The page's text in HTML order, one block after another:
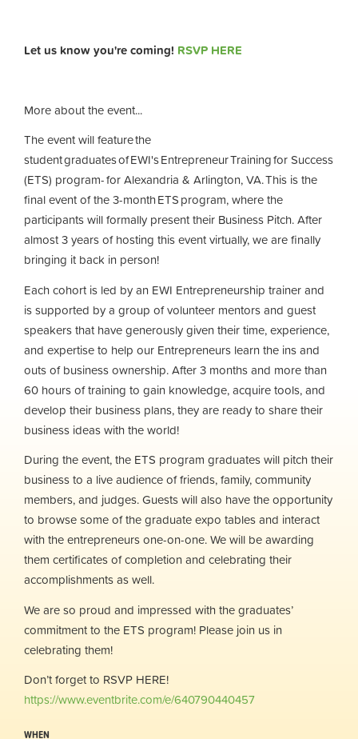
Let us know you're coming! RSVP HERE
More about the event...
The event will feature the
student graduates of EWI's Entrepreneur Training for Success
(ETS) program- for Alexandria & Arlington, VA. This is the
final event of the 3-month ETS program, where the
participants will formally present their Business Pitch. After
almost 3 years of hosting this event virtually, we are finally
bringing it back in person!
Each cohort is led by an EWI Entrepreneurship trainer and
is supported by a group of volunteer mentors and guest
speakers that have generously given their time, experience,
and expertise to help our Entrepreneurs learn the ins and
outs of business ownership. After 3 months and more than
60 hours of training to gain knowledge, acquire tools, and
develop their business plans, they are ready to share their
business ideas with the world!
During the event, the ETS program graduates will pitch their
business to a live audience of friends, family, community
members, and judges. Guests will also have the opportunity
to browse some of the graduate expo tables and interact
with the entrepreneurs one-on-one. We will be awarding
them certificates of completion and celebrating their
accomplishments as well.
We are so proud and impressed with the graduates’
commitment to the ETS program! Please join us in
celebrating them!
Don’t forget to RSVP HERE!
https://www.eventbrite.com/e/640790440457
WHEN